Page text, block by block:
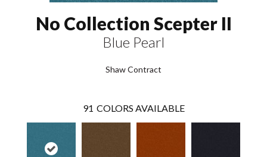
No Collection Scepter II
Blue Pearl
Shaw Contract
91 COLORS AVAILABLE